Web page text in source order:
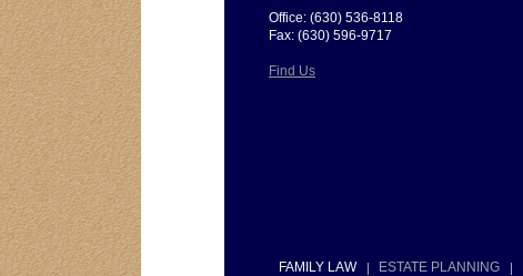
Office: (630) 536-8118
Fax: (630) 596-9717
Find Us
FAMILY LAW ESTATE PLANNING